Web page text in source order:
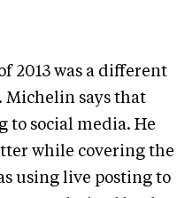
2013 was a different
Michelin says that
to social media. He
while covering the
using live posting to